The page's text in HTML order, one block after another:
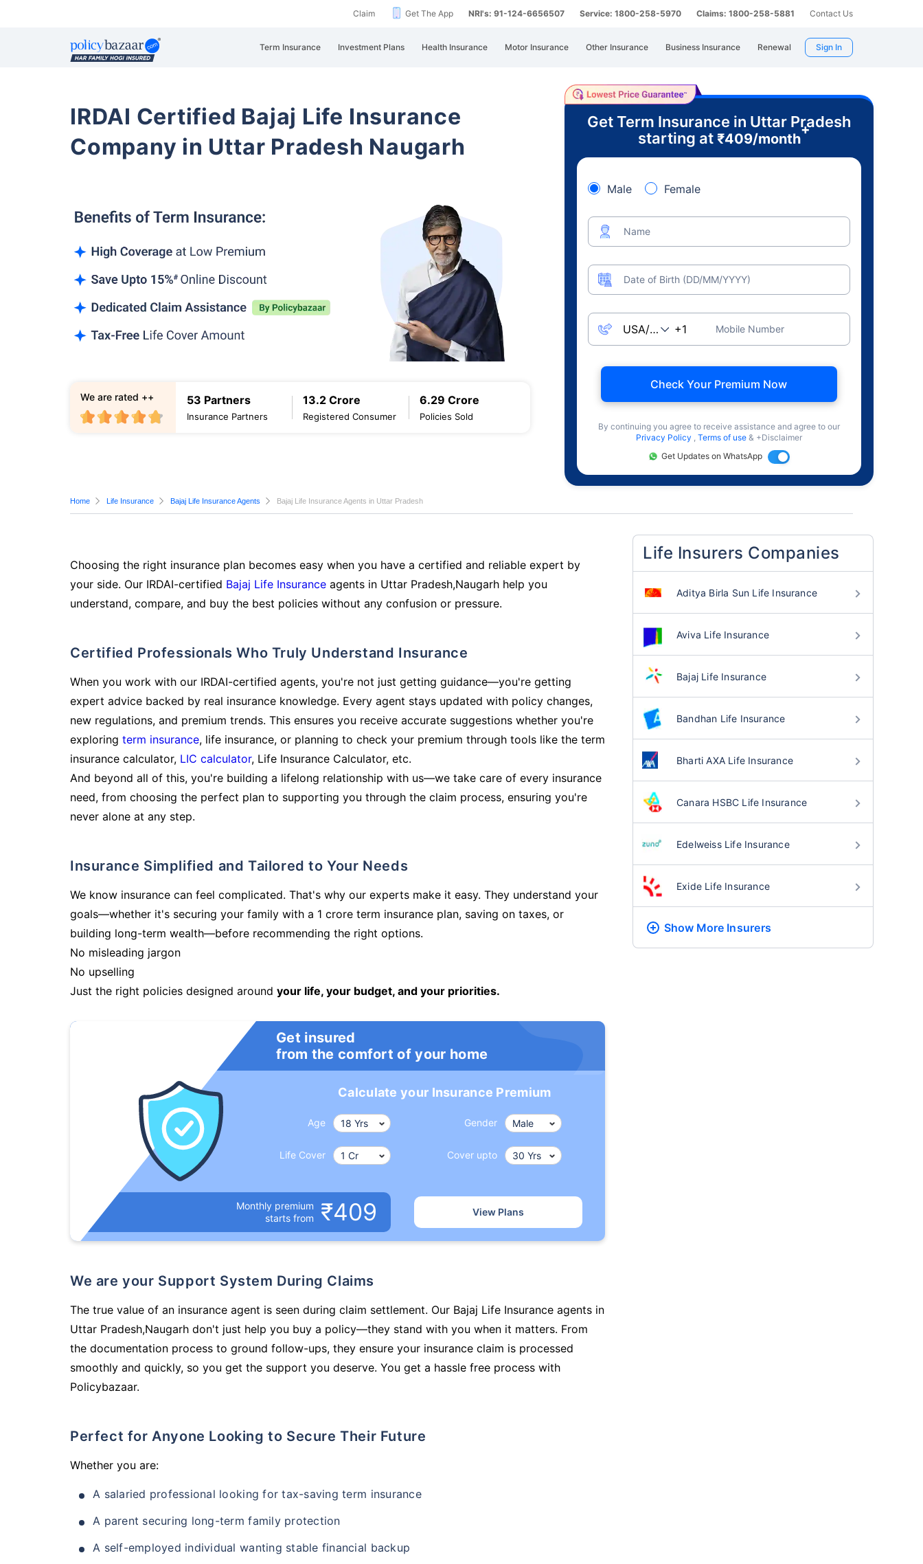
Claim Get The App NRI's: 91-124-6656507 Service: 1800-258-5970 Claims: 1800-258-5881 Contact Us
Term Insurance Investment Plans Health Insurance Motor Insurance Other Insurance Business Insurance Renewal Sign In
IRDAI Certified Bajaj Life Insurance
Company in Uttar Pradesh Naugarh
53 Partners
Insurance Partners
13.2 Crore
Registered Consumer
6.29 Crore
Policies Sold
We are rated ++
Get Term Insurance in Uttar Pradesh
starting at ₹409/month
+
Male Female
Name
Date of Birth (DD/MM/YYYY)
Mobile Number
Check Your Premium Now
By continuing you agree to receive assistance and agree to our
Privacy Policy , Terms of use & +Disclaimer
Get Updates on WhatsApp
Home Life Insurance Bajaj Life Insurance Agents Bajaj Life Insurance Agents in Uttar Pradesh
Choosing the right insurance plan becomes easy when you have a certified and reliable expert by
your side. Our IRDAI-certified Bajaj Life Insurance agents in Uttar Pradesh,Naugarh help you
understand, compare, and buy the best policies without any confusion or pressure.
Certified Professionals Who Truly Understand Insurance
When you work with our IRDAI-certified agents, you're not just getting guidance—you're getting
expert advice backed by real insurance knowledge. Every agent stays updated with policy changes,
new regulations, and premium trends. This ensures you receive accurate suggestions whether you're
exploring term insurance, life insurance, or planning to check your premium through tools like the term
insurance calculator, LIC calculator, Life Insurance Calculator, etc.
And beyond all of this, you're building a lifelong relationship with us—we take care of every insurance
need, from choosing the perfect plan to supporting you through the claim process, ensuring you're
never alone at any step.
Insurance Simplified and Tailored to Your Needs
We know insurance can feel complicated. That's why our experts make it easy. They understand your
goals—whether it's securing your family with a 1 crore term insurance plan, saving on taxes, or
building long-term wealth—before recommending the right options.
No misleading jargon
No upselling
Just the right policies designed around your life, your budget, and your priorities.
Get insured
from the comfort of your home
Calculate your Insurance Premium
Age Gender
Life Cover Cover upto
Monthly premium
starts from
₹409 View Plans
We are your Support System During Claims
The true value of an insurance agent is seen during claim settlement. Our Bajaj Life Insurance agents in
Uttar Pradesh,Naugarh don't just help you buy a policy—they stand with you when it matters. From
the documentation process to ground follow-ups, they ensure your insurance claim is processed
smoothly and quickly, so you get the support you deserve. You get a hassle free process with
Policybazaar.
Perfect for Anyone Looking to Secure Their Future
Whether you are:
A salaried professional looking for tax-saving term insurance
A parent securing long-term family protection
A self-employed individual wanting stable financial backup
Life Insurers Companies
Aditya Birla Sun Life Insurance
Aviva Life Insurance
Bajaj Life Insurance
Bandhan Life Insurance
Bharti AXA Life Insurance
Canara HSBC Life Insurance
Edelweiss Life Insurance
Exide Life Insurance
Show More Insurers